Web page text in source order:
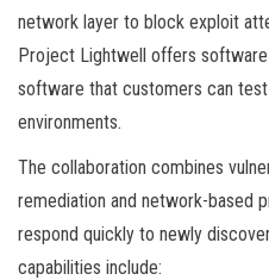
network layer to block exploit
Project Lightwell offers
software that customers can
environments.
The collaboration combines
remediation and network-based
respond quickly to newly
capabilities include: